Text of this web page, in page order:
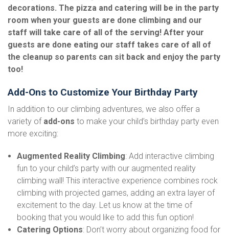
decorations. The pizza and catering will be in the party
room when your guests are done climbing and our
staff will take care of all of the serving! After your
guests are done eating our staff takes care of all of
the cleanup so parents can sit back and enjoy the party
too!
Add-Ons to Customize Your Birthday Party
In addition to our climbing adventures, we also offer a
variety of add-ons to make your child’s birthday party even
more exciting:
Augmented Reality Climbing: Add interactive climbing
fun to your child’s party with our augmented reality
climbing wall! This interactive experience combines rock
climbing with projected games, adding an extra layer of
excitement to the day. Let us know at the time of
booking that you would like to add this fun option!
Catering Options: Don’t worry about organizing food for